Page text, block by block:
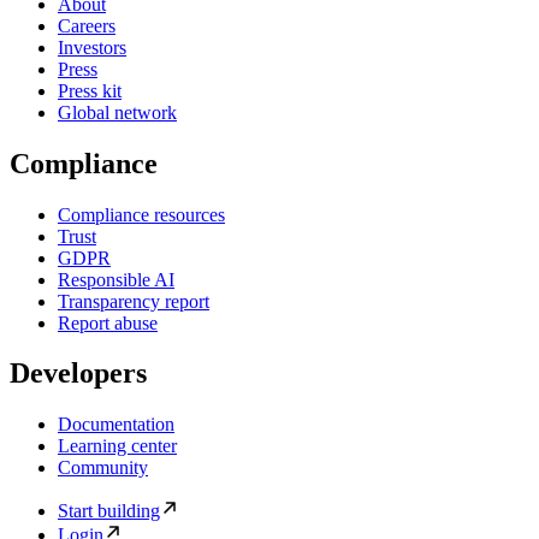
Careers
Investors
Press
Press kit
Global network
Compliance
Compliance resources
Trust
GDPR
Responsible AI
Transparency report
Report abuse
Developers
Documentation
Learning center
Community
Start building